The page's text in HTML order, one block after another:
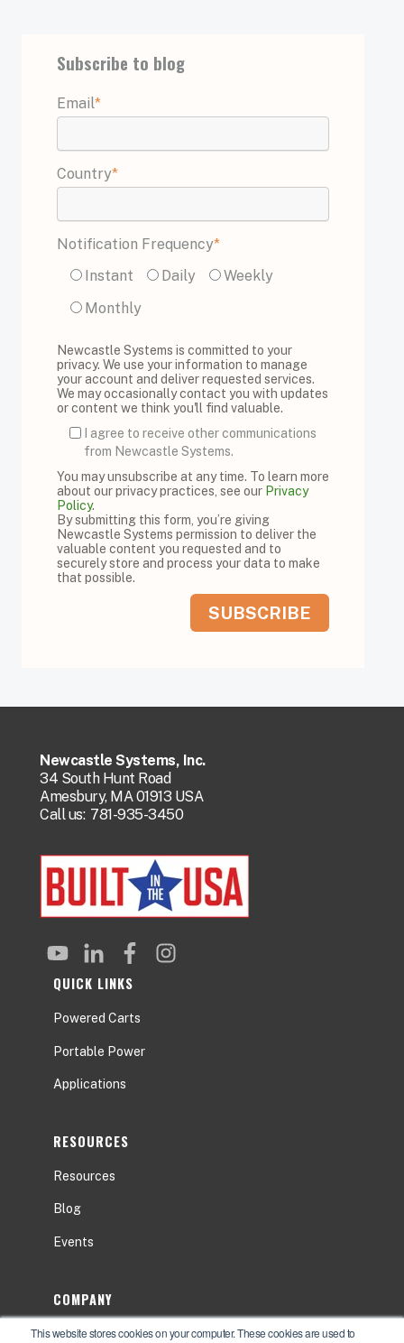
This website stores cookies on your computer. These cookies are used to
Subscribe to blog
Email*
Country*
Notification Frequency*
Instant
Daily
Weekly
Monthly
Newcastle Systems is committed to your
privacy. We use your information to manage
your account and deliver requested services.
We may occasionally contact you with updates
or content we think you'll find valuable.
I agree to receive other communications
from Newcastle Systems.
You may unsubscribe at any time. To learn more
about our privacy practices, see our Privacy
Policy.
By submitting this form, you’re giving
Newcastle Systems permission to deliver the
valuable content you requested and to
securely store and process your data to make
that possible.
Newcastle Systems, Inc.
34 South Hunt Road
Amesbury, MA 01913 USA
Call us: 781-935-3450
QUICK LINKS
Powered Carts
Portable Power
Applications
RESOURCES
Resources
Blog
Events
COMPANY
About